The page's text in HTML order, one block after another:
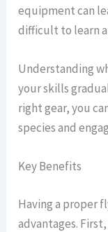
equipment can
difficult to learn
Understanding
your skills
right gear, you
species and
Key Benefits
Having a proper
advantages.